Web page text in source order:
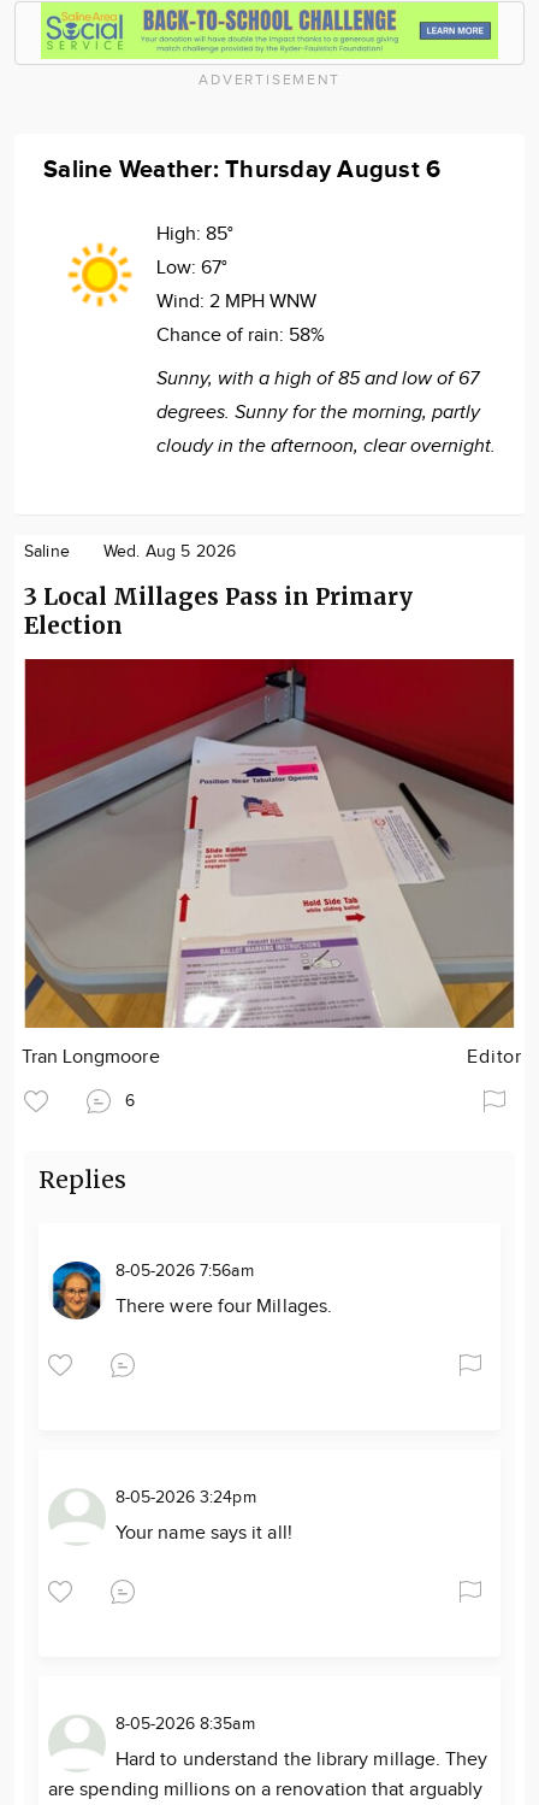
ADVERTISEMENT
Saline Weather: Thursday August 6
High: 85°
Low: 67°
Wind: 2 MPH WNW
Chance of rain: 58%
Sunny, with a high of 85 and low of 67
degrees. Sunny for the morning, partly
cloudy in the afternoon, clear overnight.
Saline Wed. Aug 5 2026
3 Local Millages Pass in Primary
Election
Tran Longmoore Editor
6
Replies
8-05-2026 7:56am
There were four Millages.
8-05-2026 3:24pm
Your name says it all!
8-05-2026 8:35am
Hard to understand the library millage. They
are spending millions on a renovation that arguably